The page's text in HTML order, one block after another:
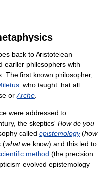
back to Aristotelean
earlier philosophers with
The first known philosopher,
, who taught that all
orArche.
were addressed to
the skeptics' How do you
called epistemology(how
(whatwe know) and this led to
method (the precision
evolved epistemology